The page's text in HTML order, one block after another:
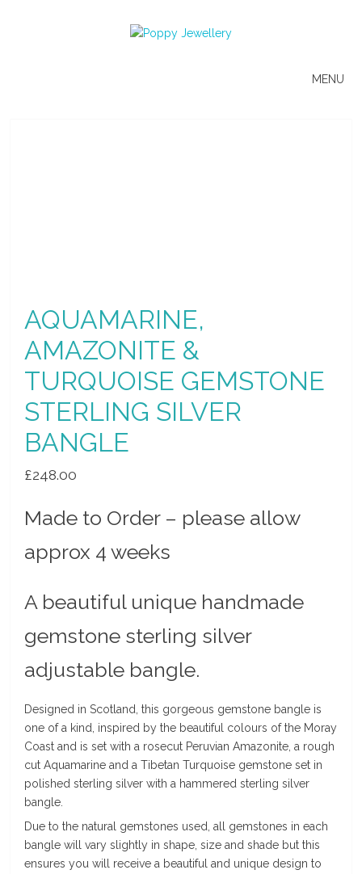
MENU
AQUAMARINE,
AMAZONITE &
TURQUOISE GEMSTONE
STERLING SILVER
BANGLE
£248.00
Made to Order – please allow
approx 4 weeks
A beautiful unique handmade
gemstone sterling silver
adjustable bangle.
Designed in Scotland, this gorgeous gemstone bangle is
one of a kind, inspired by the beautiful colours of the Moray
Coast and is set with a rosecut Peruvian Amazonite, a rough
cut Aquamarine and a Tibetan Turquoise gemstone set in
polished sterling silver with a hammered sterling silver
bangle.
Due to the natural gemstones used, all gemstones in each
bangle will vary slightly in shape, size and shade but this
ensures you will receive a beautiful and unique design to